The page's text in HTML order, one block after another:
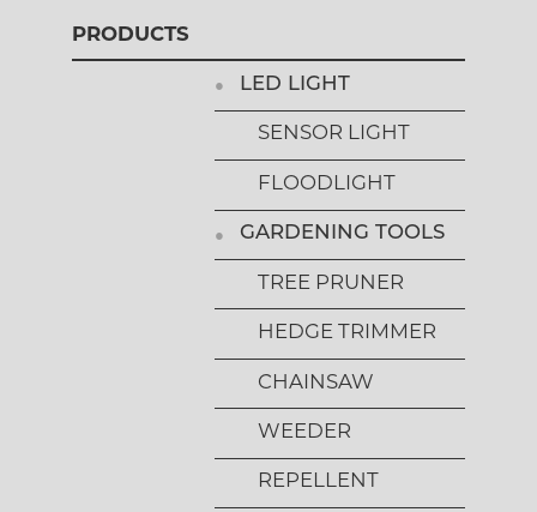
PRODUCTS
LED LIGHT
SENSOR LIGHT
FLOODLIGHT
GARDENING TOOLS
TREE PRUNER
HEDGE TRIMMER
CHAINSAW
WEEDER
REPELLENT